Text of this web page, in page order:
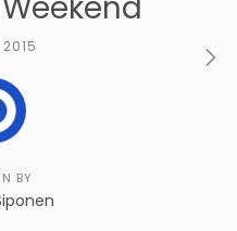
2015
BY